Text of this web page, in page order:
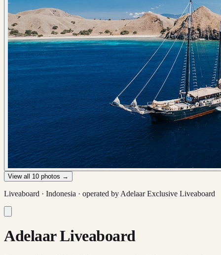
View all 10 photos →
Liveaboard · Indonesia · operated by Adelaar Exclusive Liveaboard
Adelaar Liveaboard